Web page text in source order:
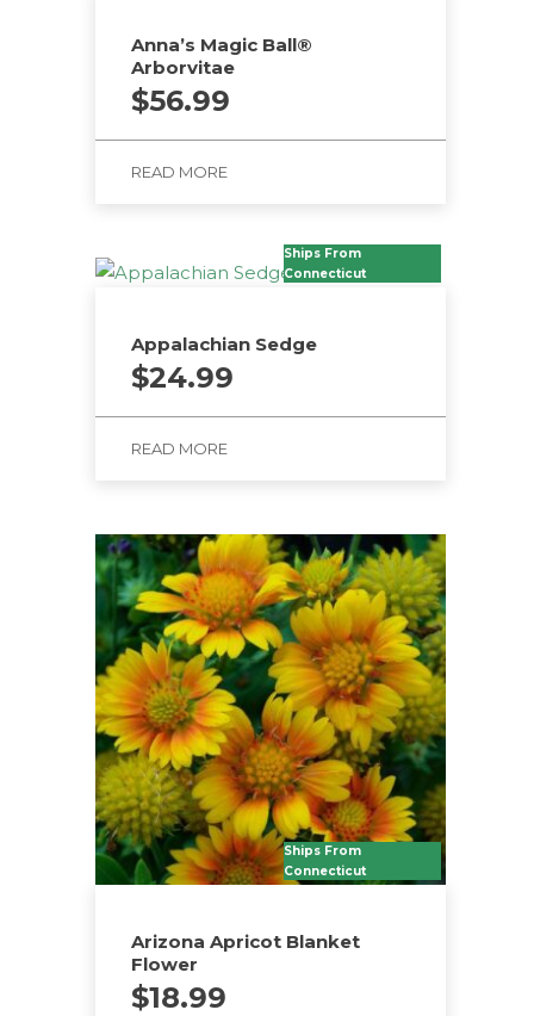
Anna’s Magic Ball®
Arborvitae
$56.99
READ MORE
Ships From
Connecticut
Appalachian Sedge
$24.99
READ MORE
Ships From
Connecticut
Arizona Apricot Blanket
Flower
$18.99